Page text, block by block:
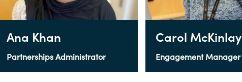
Ana Khan
Partnerships Administrator
Carol McKinlay
Engagement Manager